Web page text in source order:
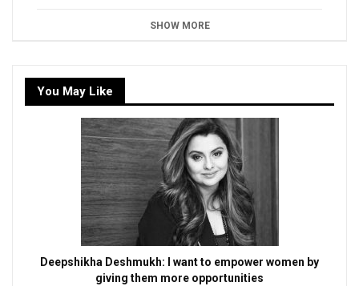
SHOW MORE
You May Like
Deepshikha Deshmukh: I want to empower women by
giving them more opportunities